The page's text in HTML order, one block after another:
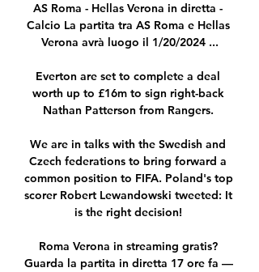
AS Roma - Hellas Verona in diretta -
Calcio La partita tra AS Roma e Hellas
Verona avrà luogo il 1/20/2024 ...
Everton are set to complete a deal
worth up to £16m to sign right-back
Nathan Patterson from Rangers.
We are in talks with the Swedish and
Czech federations to bring forward a
common position to FIFA. Poland's top
scorer Robert Lewandowski tweeted: It
is the right decision!
Roma Verona in streaming gratis?
Guarda la partita in diretta 17 ore fa —